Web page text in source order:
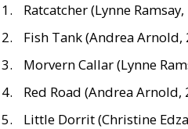
Ratcatcher (Lynne
Fish Tank (Andrea Arnold,
Morvern Callar (Lynne
Red Road (Andrea Arnold,
Little Dorrit (Christine